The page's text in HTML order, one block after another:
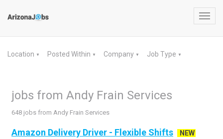
Location ▼ Posted Within ▼ Company ▼ Job Type ▼
jobs from Andy Frain Services
648 jobs from Andy Frain Services
Amazon Delivery Driver - Flexible Shifts
NEW